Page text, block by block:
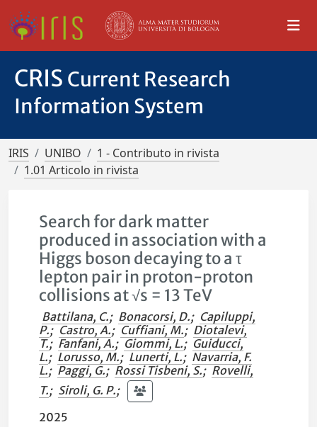
CRIS Current Research
Information System
IRIS UNIBO
1 - Contributo in rivista
1.01 Articolo in rivista
Search for dark matter
produced in association with a
Higgs boson decaying to a τ
lepton pair in proton-proton
collisions at √s = 13 TeV
Battilana, C.; Bonacorsi, D.; Capiluppi,
P.; Castro, A.; Cuffiani, M.; Diotalevi,
T.; Fanfani, A.; Giommi, L.; Guiducci,
L.; Lorusso, M.; Lunerti, L.; Navarria, F.
L.; Paggi, G.; Rossi Tisbeni, S.; Rovelli,
T.; Siroli, G. P.;
2025